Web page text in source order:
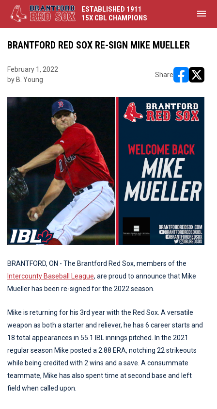
ESTABLISHED 1911
15X CBL CHAMPIONS
menu
BRANTFORD RED SOX RE-SIGN MIKE MUELLER
February 1, 2022
by B. Young
Share
BRANTFORD, ON - The Brantford Red Sox, members of the
Intercounty Baseball League, are proud to announce that Mike
Mueller has been re-signed for the 2022 season.
Mike is returning for his 3rd year with the Red Sox. A versatile
weapon as both a starter and reliever, he has 6 career starts and
18 total appearances in 55.1 IBL innings pitched. In the 2021
regular season Mike posted a 2.88 ERA, notching 22 strikeouts
while being credited with 2 wins and a save. A consummate
teammate, Mike has also spent time at second base and left
field when called upon.